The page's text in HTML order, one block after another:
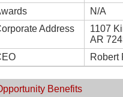
N/A
Address
1107
AR
Robert
Benefits